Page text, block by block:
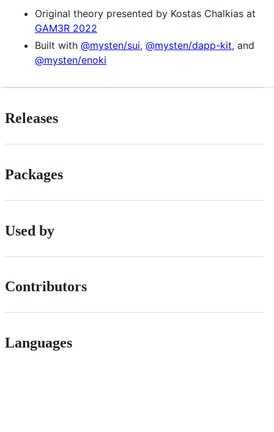
Original theory presented by Kostas Chalkias at
GAM3R 2022
Built with @mysten/sui, @mysten/dapp-kit, and
@mysten/enoki
Releases
Packages
Used by
Contributors
Languages